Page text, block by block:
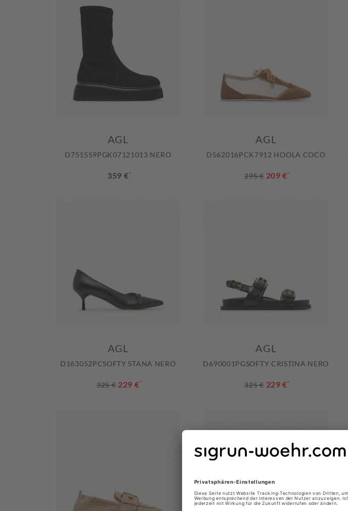
AGL
D751559PGK07121013 NERO
359 €*
AGL
D562016PCK7912 HOOLA COCO
295 € 209 €*
AGL
D163052PCSOFTY STANA NERO
325 € 229 €*
AGL
D690001PGSOFTY CRISTINA NERO
325 € 229 €*